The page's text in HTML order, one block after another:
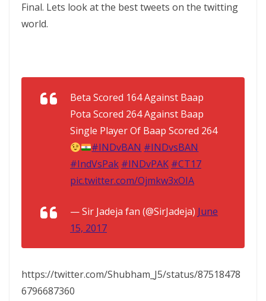
Final. Lets look at the best tweets on the twitting
world.
Beta Scored 164 Against Baap
Pota Scored 264 Against Baap
Single Player Of Baap Scored 264
#INDvBAN #INDvsBAN
#IndVsPak #INDvPAK #CT17
pic.twitter.com/Ojmkw3xOIA
— Sir Jadeja fan (@SirJadeja) June
15, 2017
https://twitter.com/Shubham_J5/status/87518478
6796687360